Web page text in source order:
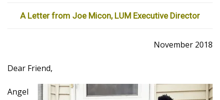
A Letter from Joe Micon, LUM Executive Director
November 2018
Dear Friend,
Angel